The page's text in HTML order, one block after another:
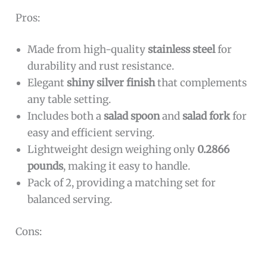
Pros:
Made from high-qualitystainless steelfor
durability and rust resistance.
Elegantshiny silver finishthat complements
any table setting.
Includes both asalad spoonandsalad forkfor
easy and efficient serving.
Lightweight design weighing only 0.2866
pounds, making it easy to handle.
Pack of 2, providing a matching set for
balanced serving.
Cons: